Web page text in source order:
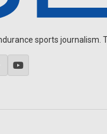
sports journalism.